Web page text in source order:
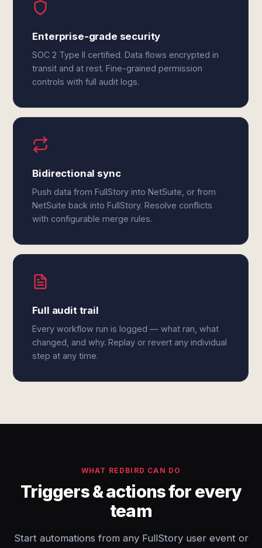
Enterprise-grade security
SOC 2 Type II certified. Data flows encrypted in
transit and at rest. Fine-grained permission
controls with full audit logs.
Bidirectional sync
Push data from FullStory into NetSuite, or from
NetSuite back into FullStory. Resolve conflicts
with configurable merge rules.
Full audit trail
Every workflow run is logged — what ran, what
changed, and why. Replay or revert any individual
step at any time.
WHAT REDBIRD CAN DO
Triggers & actions for every
team
Start automations from any FullStory user event or